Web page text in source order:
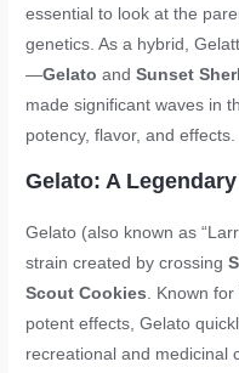
essential to look at the
genetics. As a hybrid,
—Gelato andSunset
made significant waves in
potency, flavor, and effects.
Gelato: A
Gelato (also known as
strain created by crossing
Scout Cookies . Known
potent effects, Gelato
recreational and medicinal